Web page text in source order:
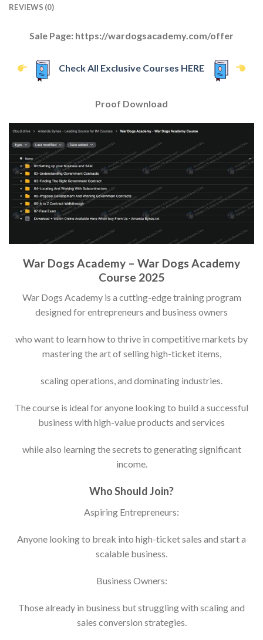
REVIEWS (0)
Sale Page: https://wardogsacademy.com/offer
Check All Exclusive Courses HERE
Proof Download
War Dogs Academy – War Dogs Academy
Course 2025
War Dogs Academy is a cutting-edge training program
designed for entrepreneurs and business owners
who want to learn how to thrive in competitive markets by
mastering the art of selling high-ticket items,
scaling operations, and dominating industries.
The course is ideal for anyone looking to build a successful
business with high-value products and services
while also learning the secrets to generating significant
income.
Who Should Join?
Aspiring Entrepreneurs:
Anyone looking to break into high-ticket sales and start a
scalable business.
Business Owners:
Those already in business but struggling with scaling and
sales conversion strategies.